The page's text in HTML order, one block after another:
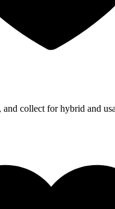
collect for hybrid and